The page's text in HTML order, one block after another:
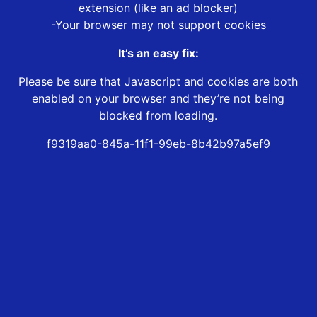
extension (like an ad blocker)
-Your browser may not support cookies
It’s an easy fix:
Please be sure that Javascript and cookies are both
enabled on your browser and they’re not being
blocked from loading.
f9319aa0-845a-11f1-99eb-8b42b97a5ef9